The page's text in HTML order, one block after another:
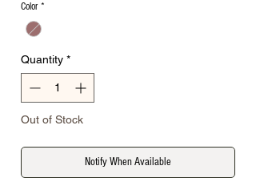
Color *
Quantity *
Out of Stock
Notify When Available